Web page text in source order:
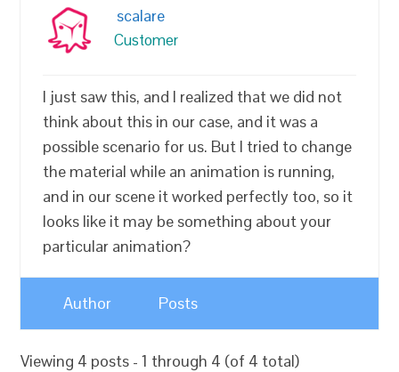
scalare
Customer
I just saw this, and I realized that we did not
think about this in our case, and it was a
possible scenario for us. But I tried to change
the material while an animation is running,
and in our scene it worked perfectly too, so it
looks like it may be something about your
particular animation?
Author Posts
Viewing 4 posts - 1 through 4 (of 4 total)